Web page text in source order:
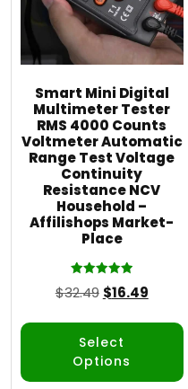
Smart Mini Digital
Multimeter Tester
RMS 4000 Counts
Voltmeter Automatic
Range Test Voltage
Continuity
Resistance NCV
Household –
Affilishops Market-
Place
Rated
5.00
$32.49 $16.49
Select
Options